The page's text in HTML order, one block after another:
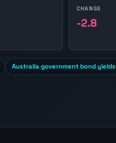
CHANGE
-2.8
Australia government bond yields